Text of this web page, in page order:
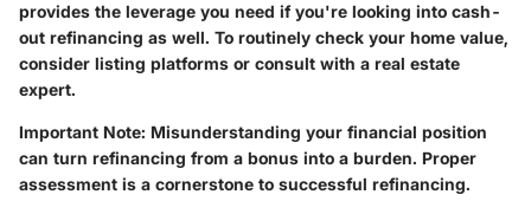
provides the leverage you need if you're looking into cash-
out refinancing as well. To routinely check your home value,
consider listing platforms or consult with a real estate
expert.
Important Note: Misunderstanding your financial position
can turn refinancing from a bonus into a burden. Proper
assessment is a cornerstone to successful refinancing.